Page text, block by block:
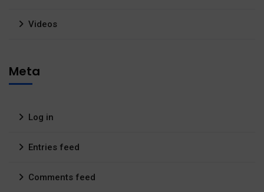
Videos
Meta
Log in
Entries feed
Comments feed